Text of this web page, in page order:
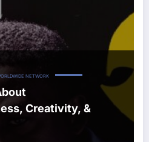
NETWORK
Creativity, &